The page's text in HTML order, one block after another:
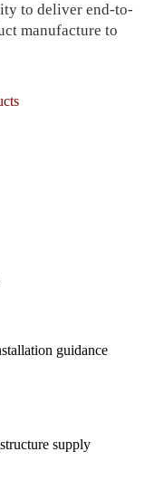
to deliver end-to-
manufacture to
guidance
supply